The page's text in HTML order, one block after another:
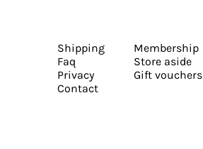
Shipping
Faq
Privacy
Contact
Membership
Store aside
Gift vouchers